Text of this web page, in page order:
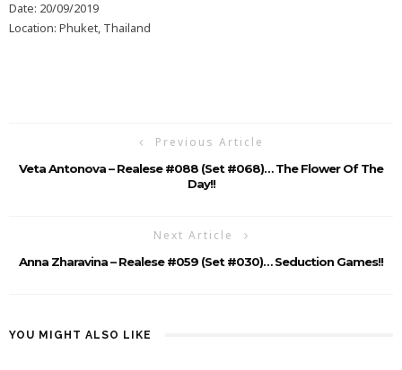
Date: 20/09/2019
Location: Phuket, Thailand
Previous Article
Veta Antonova – Realese #088 (Set #068)… The Flower Of The
Day!!
Next Article
Anna Zharavina – Realese #059 (Set #030)… Seduction Games!!
YOU MIGHT ALSO LIKE